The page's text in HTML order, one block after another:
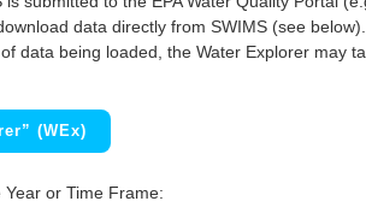
data directly from SWIMS (see below).
data being loaded, the Water Explorer may
(WEx)
Year or Time Frame: